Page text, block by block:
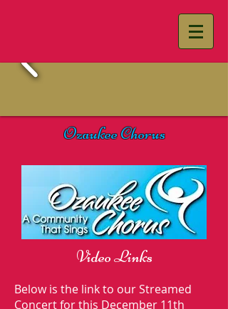
Ozaukee Chorus
Video Links
Below is the link to our Streamed
Concert for this December 11th